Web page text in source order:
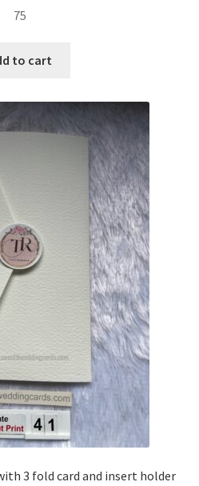
75
to cart
3 fold card and insert holder